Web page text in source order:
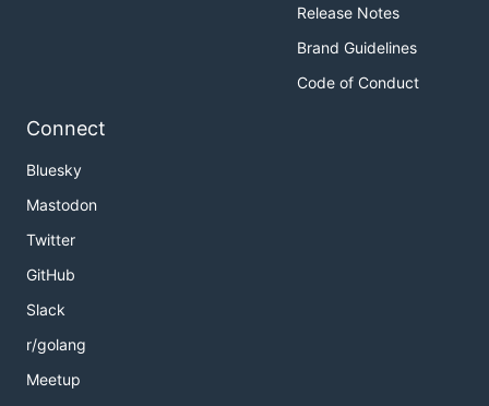
Release Notes
Brand Guidelines
Code of Conduct
Connect
Bluesky
Mastodon
Twitter
GitHub
Slack
r/golang
Meetup